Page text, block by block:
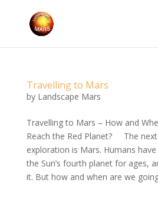
Travelling to Mars
by Landscape Mars
Travelling to Mars – How and
Reach the Red Planet? The
exploration is Mars. Humans
the Sun’s fourth planet for ages,
it. But how and when are we